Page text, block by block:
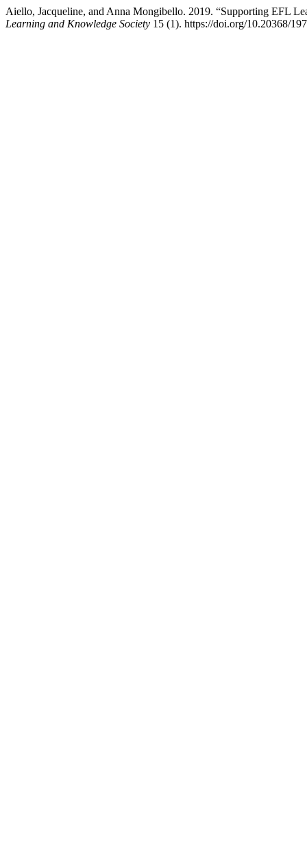
Aiello, Jacqueline, and Anna Mongibello. 2019. “Supporting EFL
Learning and Knowledge Society 15 (1). https://doi.org/10.20368/